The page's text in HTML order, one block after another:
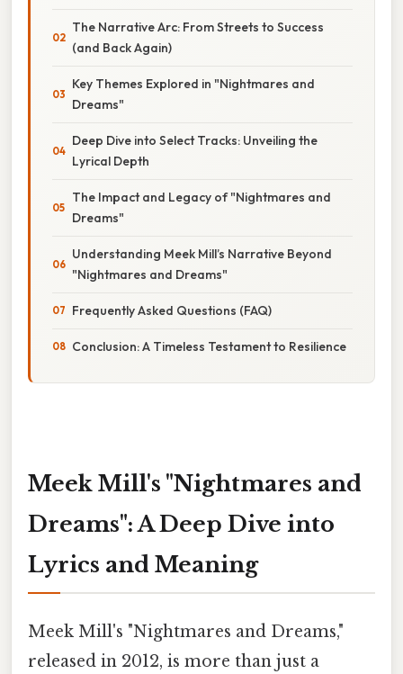
The Narrative Arc: From Streets to Success
(and Back Again)
Key Themes Explored in "Nightmares and
Dreams"
Deep Dive into Select Tracks: Unveiling the
Lyrical Depth
The Impact and Legacy of "Nightmares and
Dreams"
Understanding Meek Mill’s Narrative Beyond
"Nightmares and Dreams"
Frequently Asked Questions (FAQ)
Conclusion: A Timeless Testament to Resilience
Meek Mill's "Nightmares and
Dreams": A Deep Dive into
Lyrics and Meaning
Meek Mill's "Nightmares and Dreams,"
released in 2012, is more than just a